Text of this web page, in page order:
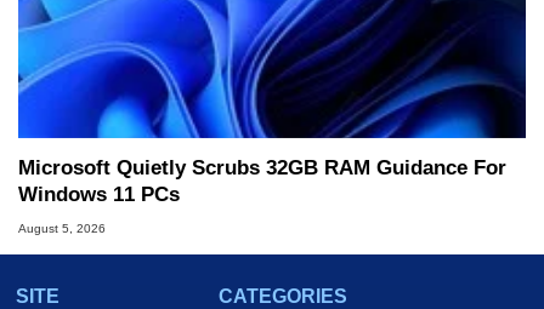
Microsoft Quietly Scrubs 32GB RAM Guidance For
Windows 11 PCs
August 5, 2026
SITE
CATEGORIES